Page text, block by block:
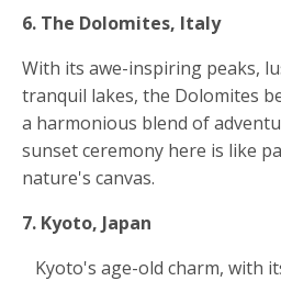
6. The Dolomites, Italy
With its awe-inspiring peaks,
tranquil lakes, the Dolomites
a harmonious blend of
sunset ceremony here is like
nature's canvas.
7. Kyoto, Japan
Kyoto's age-old charm, with